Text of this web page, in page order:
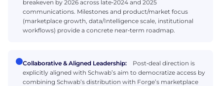
breakeven by 2026 across late‑2024 and 2025
communications. Milestones and product/market focus
(marketplace growth, data/Intelligence scale, institutional
workflows) provide a concrete near‑term roadmap.
Collaborative & Aligned Leadership:
Post‑deal direction is
explicitly aligned with Schwab’s aim to democratize access by
combining Schwab’s distribution with Forge’s marketplace